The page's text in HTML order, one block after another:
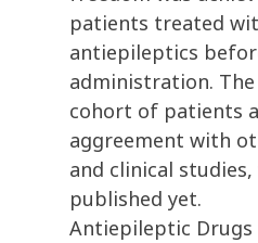
patients treated
antiepileptics
administration.
cohort of patients
aggreement with
and clinical
published yet.
Antiepileptic Drugs